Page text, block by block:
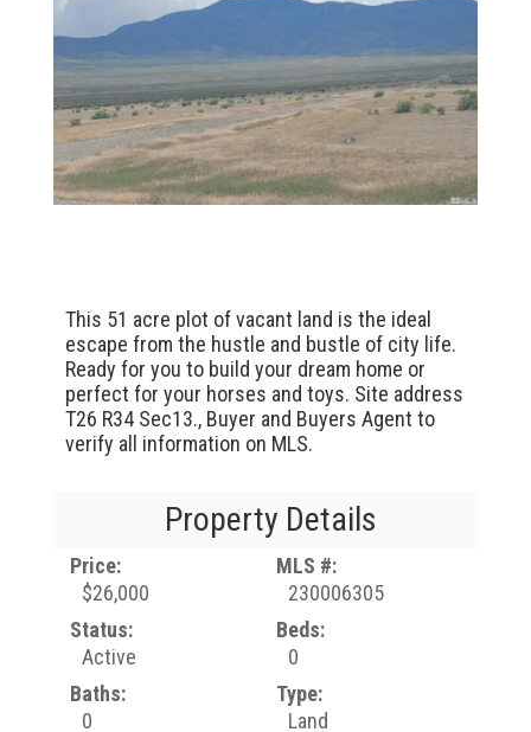
This 51 acre plot of vacant land is the ideal
escape from the hustle and bustle of city life.
Ready for you to build your dream home or
perfect for your horses and toys. Site address
T26 R34 Sec13., Buyer and Buyers Agent to
verify all information on MLS.
Property Details
Price:
$26,000
MLS #:
230006305
Status:
Active
Beds:
0
Baths:
0
Type:
Land